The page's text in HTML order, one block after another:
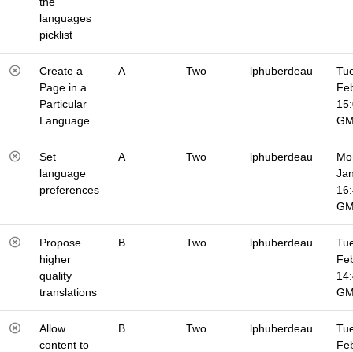
languages
picklist
Create a
Page in a
Particular
Language
A Two lphuberdeau
Set
language
preferences
A Two lphuberdeau
Propose
higher
quality
translations
B Two lphuberdeau
Allow
content to
B Two lphuberdeau